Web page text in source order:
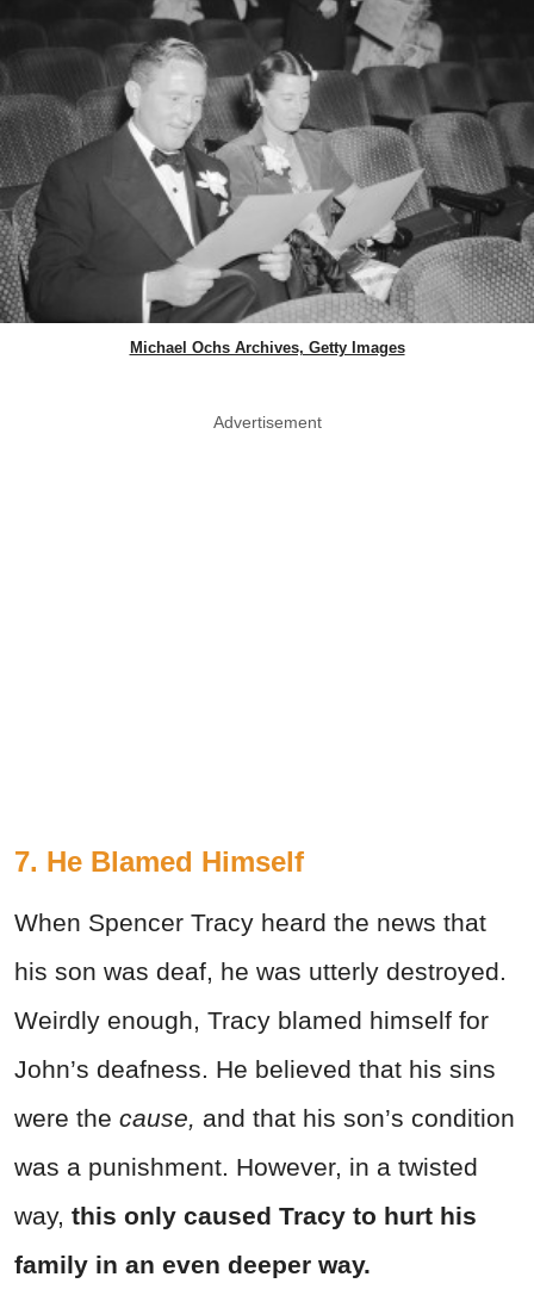
Michael Ochs Archives, Getty Images
Advertisement
7. He Blamed Himself
When Spencer Tracy heard the news that
his son was deaf, he was utterly destroyed.
Weirdly enough, Tracy blamed himself for
John’s deafness. He believed that his sins
were the cause, and that his son’s condition
was a punishment. However, in a twisted
way, this only caused Tracy to hurt his
family in an even deeper way.